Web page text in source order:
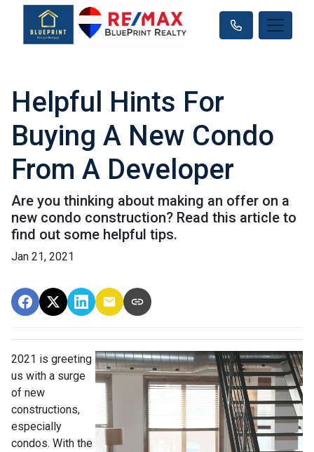
Helpful Hints For
Buying A New Condo
From A Developer
Are you thinking about making an offer on a
new condo construction? Read this article to
find out some helpful tips.
Jan 21, 2021
2021 is greeting
us with a surge
of new
constructions,
especially
condos. With the